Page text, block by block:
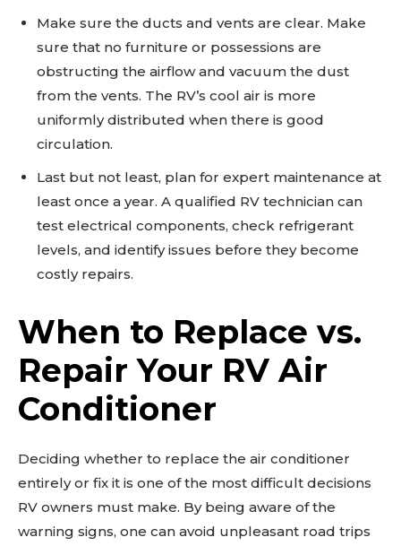
Make sure the ducts and vents are clear. Make
sure that no furniture or possessions are
obstructing the airflow and vacuum the dust
from the vents. The RV’s cool air is more
uniformly distributed when there is good
circulation.
Last but not least, plan for expert maintenance at
least once a year. A qualified RV technician can
test electrical components, check refrigerant
levels, and identify issues before they become
costly repairs.
When to Replace vs.
Repair Your RV Air
Conditioner
Deciding whether to replace the air conditioner
entirely or fix it is one of the most difficult decisions
RV owners must make. By being aware of the
warning signs, one can avoid unpleasant road trips